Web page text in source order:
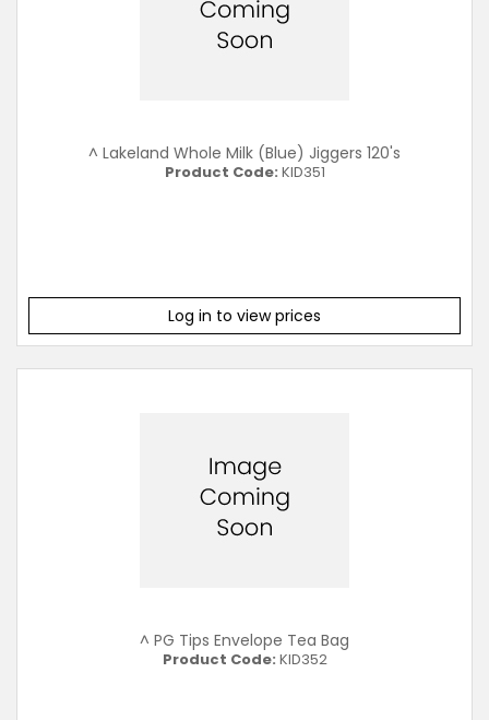
^ Lakeland Whole Milk (Blue) Jiggers 120's
Product Code: KID351
Log in to view prices
^ PG Tips Envelope Tea Bag
Product Code: KID352